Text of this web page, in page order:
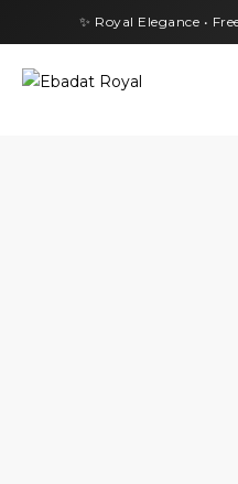
✨ Royal Elegance •